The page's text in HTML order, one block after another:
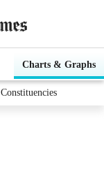
Charts & Graphs
Constituencies